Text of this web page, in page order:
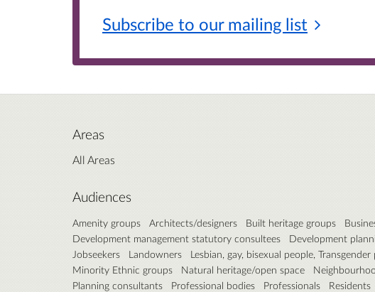
Subscribe to our mailing list
Areas
All Areas
Audiences
Amenity groups Architects/designers Built heritage groups
Development management statutory consultees
Development
Jobseekers
Landowners Lesbian, gay, bisexual people, Transgender
Minority Ethnic groups
Natural heritage/open space
Planning consultants
Professional bodies Professionals Residents